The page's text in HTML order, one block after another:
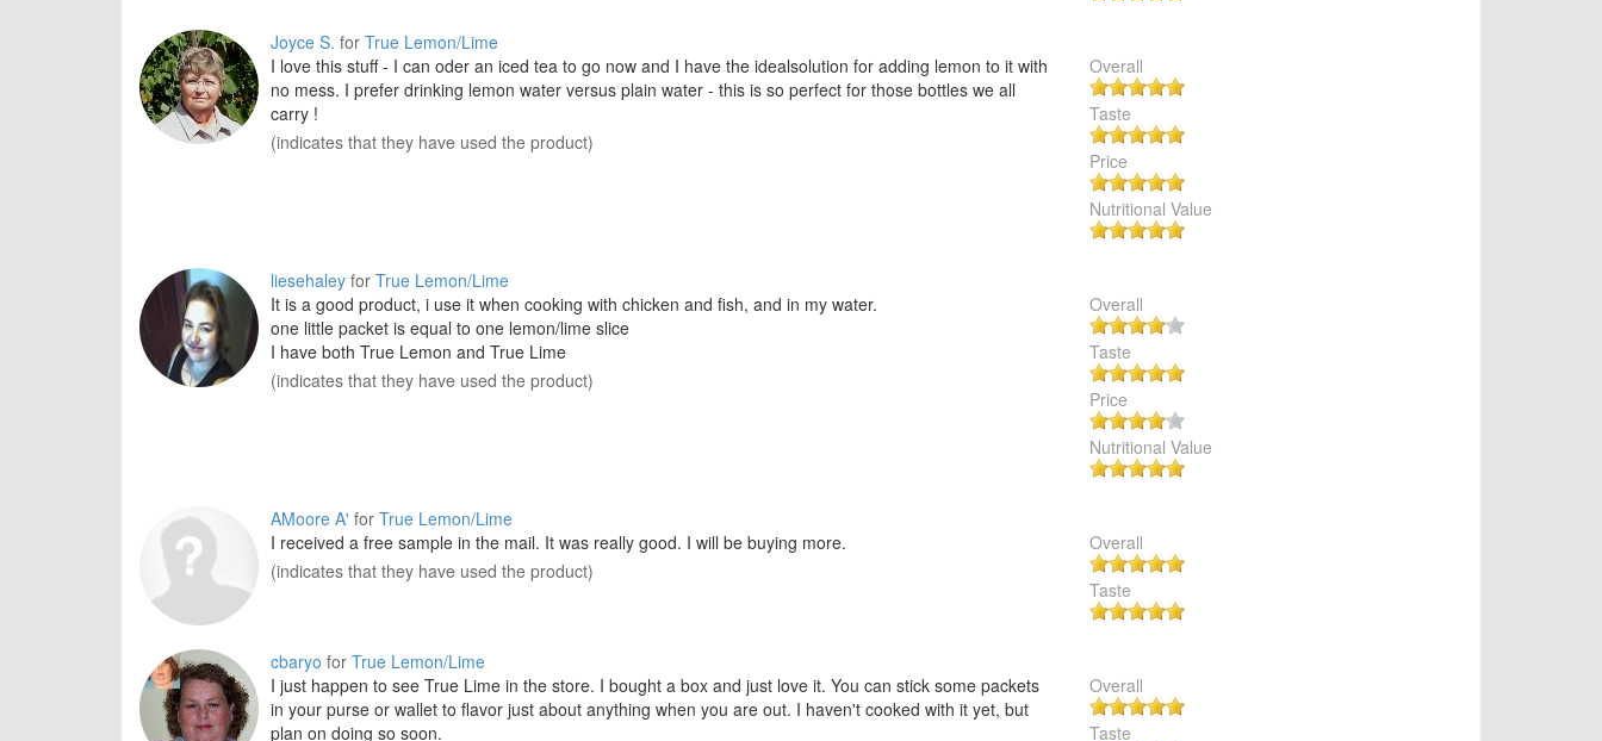
Joyce S. for True Lemon/Lime
I love this stuff - I can oder an iced tea to go now and I have the idealsolution for adding lemon to it with
no mess. I prefer drinking lemon water versus plain water - this is so perfect for those bottles we all
carry !
(indicates that they have used the product)
Overall
Taste
Price
Nutritional Value
liesehaley for True Lemon/Lime
It is a good product, i use it when cooking with chicken and fish, and in my water.
one little packet is equal to one lemon/lime slice
I have both True Lemon and True Lime
(indicates that they have used the product)
Overall
Taste
Price
Nutritional Value
AMoore A' for True Lemon/Lime
I received a free sample in the mail. It was really good. I will be buying more.
(indicates that they have used the product)
Overall
Taste
cbaryo for True Lemon/Lime
I just happen to see True Lime in the store. I bought a box and just love it. You can stick some packets
in your purse or wallet to flavor just about anything when you are out. I haven't cooked with it yet, but
plan on doing so soon.
Overall
Taste